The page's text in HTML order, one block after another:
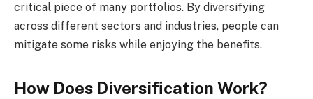
critical piece of many portfolios. By diversifying
across different sectors and industries, people can
mitigate some risks while enjoying the benefits.
How Does Diversification Work?